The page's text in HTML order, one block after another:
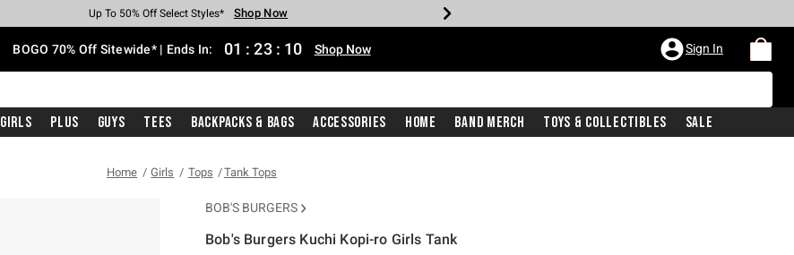
Earn Hot Cash Every $40 Spent* Shop Now
Up To 50% Off Select Styles* Shop Now
Up To 40% Off Backpacks* Shop Now
Up To 60% Off Clearance* Shop Now
Free Pickup In-Store* Shop Now
Free Shipping With $75 Purchase* Shop Now
BOGO 70% Off Sitewide* | Ends In: 01 : 23 : 10 Shop Now Sign In
Girls Plus Guys Tees Backpacks & Bags Accessories Home Band Merch Toys & Collectibles Sale
Home Girls Tops Tank Tops
BOB'S BURGERS
Bob's Burgers Kuchi Kopi-ro Girls Tank